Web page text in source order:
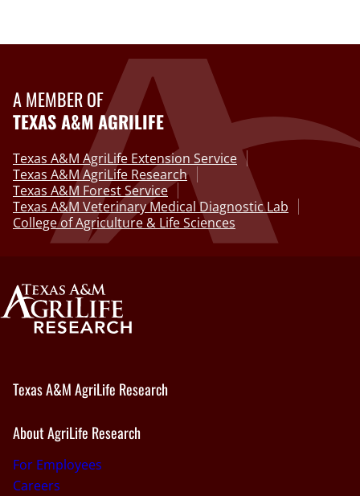
A MEMBER OF
TEXAS A&M AGRILIFE
Texas A&M AgriLife Extension Service
Texas A&M AgriLife Research
Texas A&M Forest Service
Texas A&M Veterinary Medical Diagnostic Lab
College of Agriculture & Life Sciences
Texas A&M AgriLife Research
About AgriLife Research
For Employees
Careers